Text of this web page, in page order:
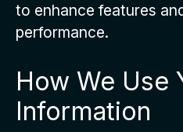
to enhance features
performance.
How We Use
Information